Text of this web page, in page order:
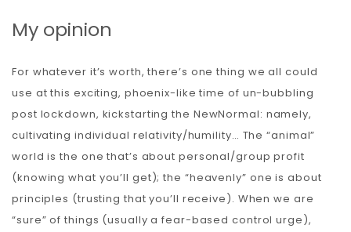
My opinion
For whatever it’s worth, there’s one thing we all could
use at this exciting, phoenix-like time of un-bubbling
post lockdown, kickstarting the NewNormal: namely,
cultivating individual relativity/humility… The “animal”
world is the one that’s about personal/group profit
(knowing what you’ll get); the “heavenly” one is about
principles (trusting that you’ll receive). When we are
“sure” of things (usually a fear-based control urge),